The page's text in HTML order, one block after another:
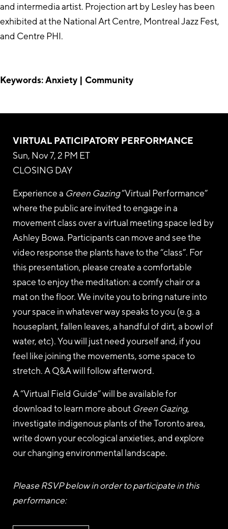
and intermedia artist. Projection art by Lesley has been
exhibited at the National Art Centre, Montreal Jazz Fest,
and Centre PHI.
Keywords: Anxiety | Community
VIRTUAL PATICIPATORY PERFORMANCE
Sun, Nov 7, 2 PM ET
CLOSING DAY
Experience a Green Gazing“Virtual Performance”
where the public are invited to engage in a
movement class over a virtual meeting space led by
Ashley Bowa. Participants can move and see the
video response the plants have to the “class”. For
this presentation, please create a comfortable
space to enjoy the meditation: a comfy chair or a
mat on the floor. We invite you to bring nature into
your space in whatever way speaks to you (e.g. a
houseplant, fallen leaves, a handful of dirt, a bowl of
water, etc). You will just need yourself and, if you
feel like joining the movements, some space to
stretch. A Q&A will follow afterword.
A “Virtual Field Guide” will be available for
download to learn more about Green Gazing,
investigate indigenous plants of the Toronto area,
write down your ecological anxieties, and explore
our changing environmental landscape.
Please RSVP below in order to participate in this
performance: